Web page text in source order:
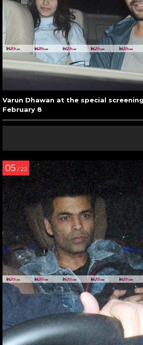
Varun Dhawan at the special
February 8
05 / 23